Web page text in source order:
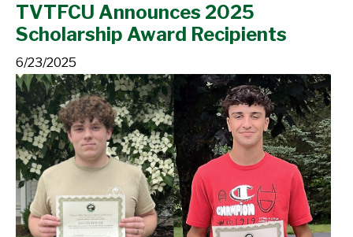
TVTFCU Announces 2025
Scholarship Award Recipients
6/23/2025